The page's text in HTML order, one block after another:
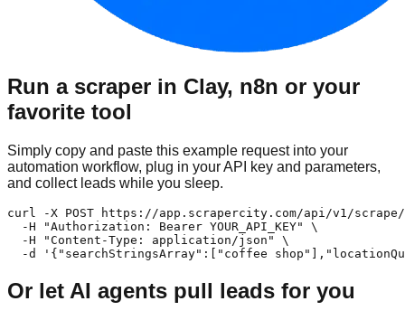
Run a scraper in Clay, n8n or your
favorite tool
Simply copy and paste this example request into your
automation workflow, plug in your API key and parameters,
and collect leads while you sleep.
curl -X POST https://app.scrapercity.com/api/v1/scrape/
  -H "Authorization: Bearer YOUR_API_KEY" \
  -H "Content-Type: application/json" \
-d '{"searchStringsArray":["coffee
Or let AI agents pull leads for you